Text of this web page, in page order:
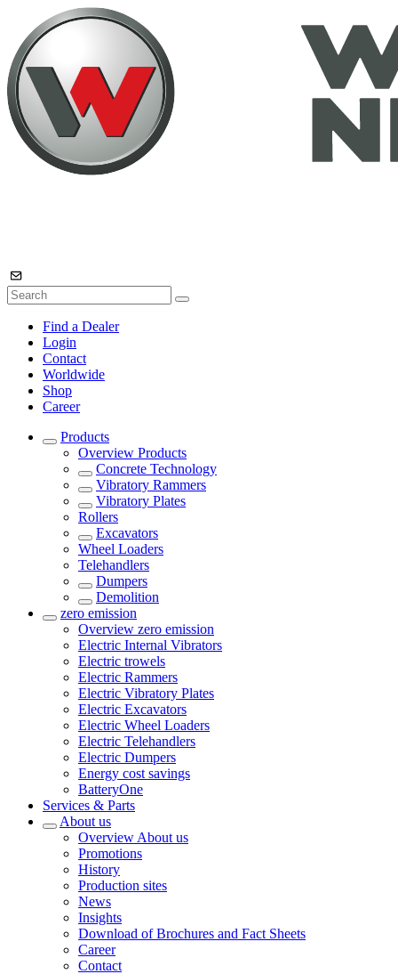
Find a Dealer
Login
Contact
Worldwide
Shop
Career
Products
Overview Products
Concrete Technology
Vibratory Rammers
Vibratory Plates
Rollers
Excavators
Wheel Loaders
Telehandlers
Dumpers
Demolition
zero emission
Overview zero emission
Electric Internal Vibrators
Electric trowels
Electric Rammers
Electric Vibratory Plates
Electric Excavators
Electric Wheel Loaders
Electric Telehandlers
Electric Dumpers
Energy cost savings
BatteryOne
Services & Parts
About us
Overview About us
Promotions
History
Production sites
News
Insights
Download of Brochures and Fact Sheets
Career
Contact